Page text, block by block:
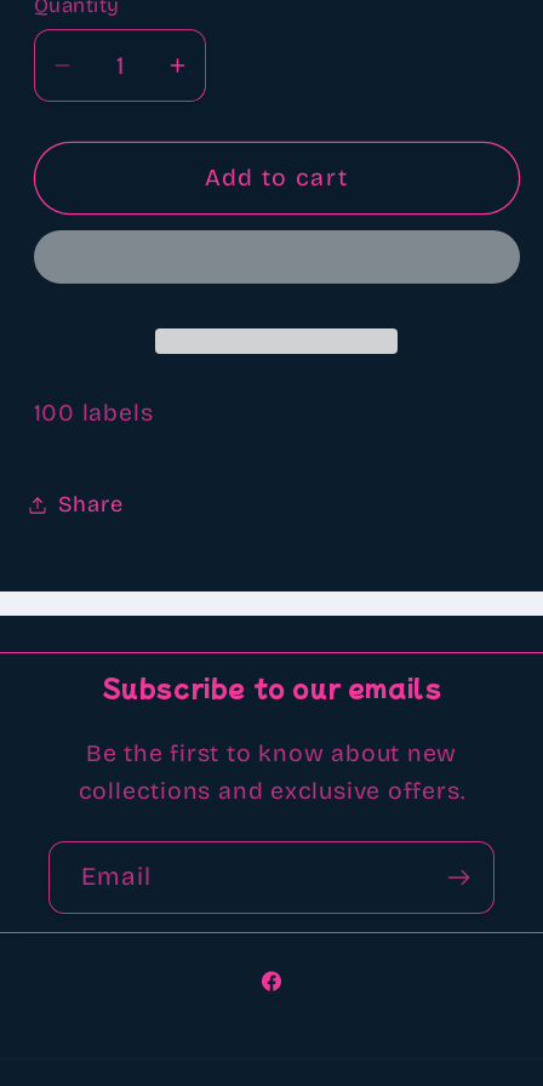
Quantity
Quantity
Decrease
quantity
for
label
Increase
quantity
for
Warning
label
Add to cart
100 labels
Share
Subscribe to our emails
Be the first to know about new
collections and exclusive offers.
Email
Facebook